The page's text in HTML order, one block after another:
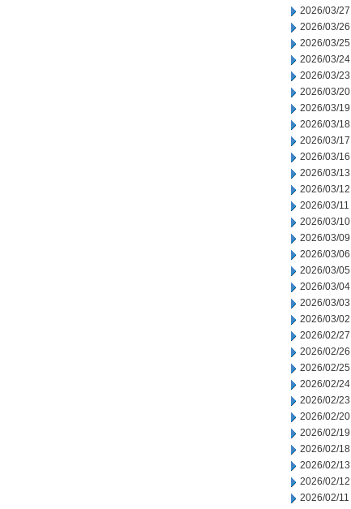
2026/03/27
2026/03/26
2026/03/25
2026/03/24
2026/03/23
2026/03/20
2026/03/19
2026/03/18
2026/03/17
2026/03/16
2026/03/13
2026/03/12
2026/03/11
2026/03/10
2026/03/09
2026/03/06
2026/03/05
2026/03/04
2026/03/03
2026/03/02
2026/02/27
2026/02/26
2026/02/25
2026/02/24
2026/02/23
2026/02/20
2026/02/19
2026/02/18
2026/02/13
2026/02/12
2026/02/11